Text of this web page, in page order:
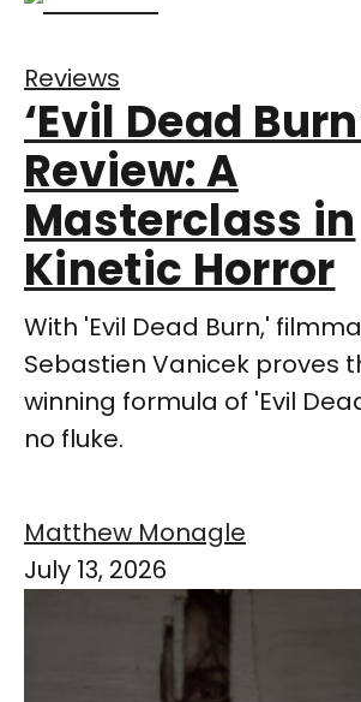
Reviews
‘Evil Dead
Review: A
Masterclass in
Kinetic Horror
With 'Evil Dead Burn,'
Sebastien Vanicek proves
winning formula of 'Evil
no fluke.
Matthew Monagle
July 13, 2026